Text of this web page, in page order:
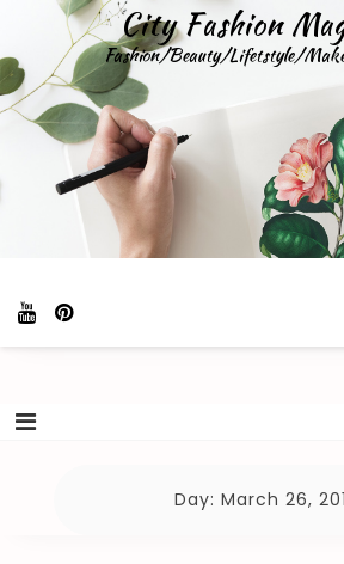
content
City Fashion
Fashion/Beauty/Lifetstyle/
Day:March 26,